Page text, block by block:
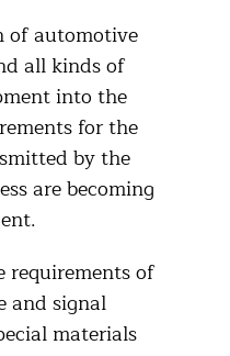
automotive
all kinds of
into the
for the
by the
are becoming
requirements of
and signal
materials